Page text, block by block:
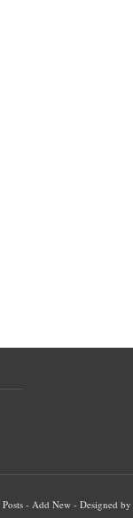
Posts - Add New - Designed by